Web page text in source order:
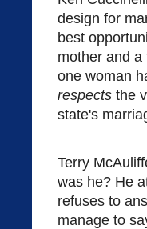
design for
best
mother and a
one woman
respects the
state's
Terry
was he? He
refuses to
manage to